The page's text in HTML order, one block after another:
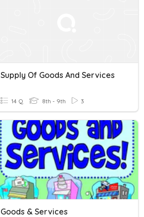
Supply Of Goods And Services
14 Q 8th - 9th 3
Goods & Services